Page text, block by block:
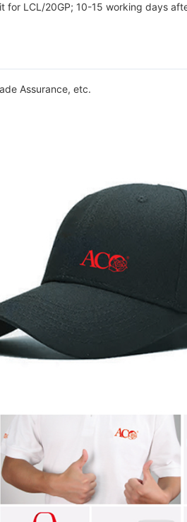
for LCL/20GP; 10-15 working days
Assurance, etc.